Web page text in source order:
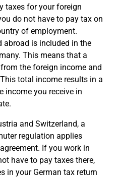
taxes for your foreign
do not have to pay tax on
of employment.
abroad is included in the
This means that a
the foreign income and
total income results in a
income you receive in
and Switzerland, a
regulation applies
If you work in
have to pay taxes there,
in your German tax return